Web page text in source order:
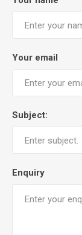
Your email
Subject:
Enquiry